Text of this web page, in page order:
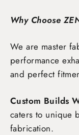
Why Choose
We are master
performance
and perfect
Custom Builds
caters to unique
fabrication.